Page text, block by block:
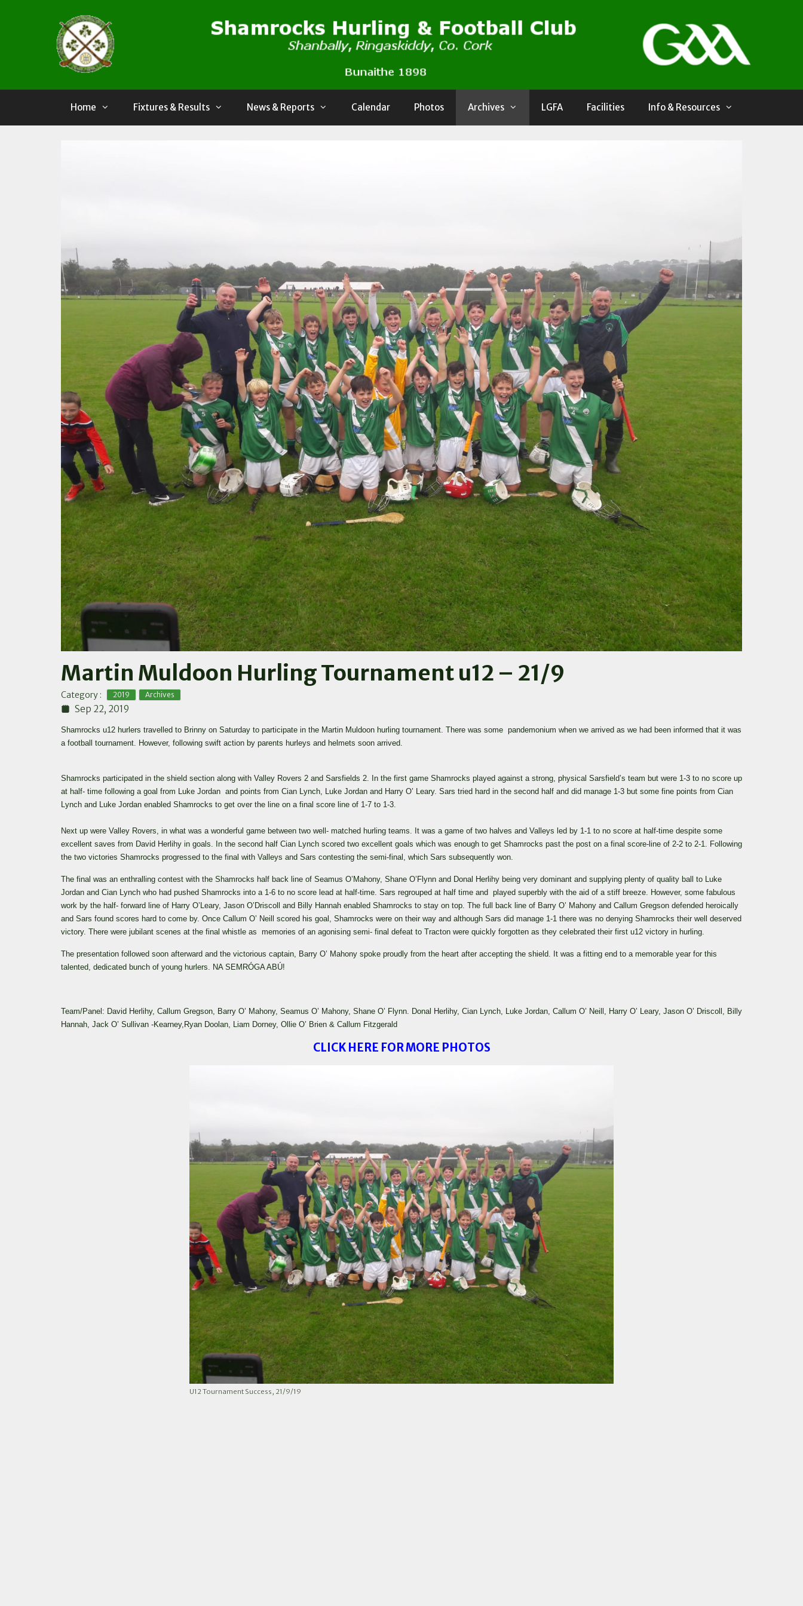
Home Fixtures & Results News & Reports Calendar Photos Archives LGFA Facilities Info & Resources
Martin Muldoon Hurling Tournament u12 – 21/9
Category : 2019 Archives
Sep 22, 2019
Shamrocks u12 hurlers travelled to Brinny on Saturday to participate in the Martin Muldoon hurling tournament. There was some pandemonium when we arrived as we had been informed that it was
a football tournament. However, following swift action by parents hurleys and helmets soon arrived.
Shamrocks participated in the shield section along with Valley Rovers 2 and Sarsfields 2. In the first game Shamrocks played against a strong, physical Sarsfield’s team but were 1-3 to no score up
at half- time following a goal from Luke Jordan and points from Cian Lynch, Luke Jordan and Harry O’ Leary. Sars tried hard in the second half and did manage 1-3 but some fine points from Cian
Lynch and Luke Jordan enabled Shamrocks to get over the line on a final score line of 1-7 to 1-3.
Next up were Valley Rovers, in what was a wonderful game between two well- matched hurling teams. It was a game of two halves and Valleys led by 1-1 to no score at half-time despite some
excellent saves from David Herlihy in goals. In the second half Cian Lynch scored two excellent goals which was enough to get Shamrocks past the post on a final score-line of 2-2 to 2-1. Following
the two victories Shamrocks progressed to the final with Valleys and Sars contesting the semi-final, which Sars subsequently won.
The final was an enthralling contest with the Shamrocks half back line of Seamus O’Mahony, Shane O’Flynn and Donal Herlihy being very dominant and supplying plenty of quality ball to Luke
Jordan and Cian Lynch who had pushed Shamrocks into a 1-6 to no score lead at half-time. Sars regrouped at half time and played superbly with the aid of a stiff breeze. However, some fabulous
work by the half- forward line of Harry O’Leary, Jason O’Driscoll and Billy Hannah enabled Shamrocks to stay on top. The full back line of Barry O’ Mahony and Callum Gregson defended heroically
and Sars found scores hard to come by. Once Callum O’ Neill scored his goal, Shamrocks were on their way and although Sars did manage 1-1 there was no denying Shamrocks their well deserved
victory. There were jubilant scenes at the final whistle as memories of an agonising semi- final defeat to Tracton were quickly forgotten as they celebrated their first u12 victory in hurling.
The presentation followed soon afterward and the victorious captain, Barry O’ Mahony spoke proudly from the heart after accepting the shield. It was a fitting end to a memorable year for this
talented, dedicated bunch of young hurlers. NA SEMRÓGA ABÚ!
Team/Panel: David Herlihy, Callum Gregson, Barry O’ Mahony, Seamus O’ Mahony, Shane O’ Flynn. Donal Herlihy, Cian Lynch, Luke Jordan, Callum O’ Neill, Harry O’ Leary, Jason O’ Driscoll, Billy
Hannah, Jack O’ Sullivan -Kearney,Ryan Doolan, Liam Dorney, Ollie O’ Brien & Callum Fitzgerald
CLICK HERE FOR MORE PHOTOS
U12 Tournament Success, 21/9/19